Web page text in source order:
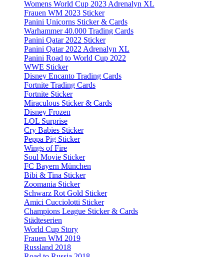
Womens World Cup 2023 Adrenalyn XL
Frauen WM 2023 Sticker
Panini Unicorns Sticker & Cards
Warhammer 40.000 Trading Cards
Panini Qatar 2022 Sticker
Panini Qatar 2022 Adrenalyn XL
Panini Road to World Cup 2022
WWE Sticker
Disney Encanto Trading Cards
Fortnite Trading Cards
Fortnite Sticker
Miraculous Sticker & Cards
Disney Frozen
LOL Surprise
Cry Babies Sticker
Peppa Pig Sticker
Wings of Fire
Soul Movie Sticker
FC Bayern München
Bibi & Tina Sticker
Zoomania Sticker
Schwarz Rot Gold Sticker
Amici Cucciolotti Sticker
Champions League Sticker & Cards
Städteserien
World Cup Story
Frauen WM 2019
Russland 2018